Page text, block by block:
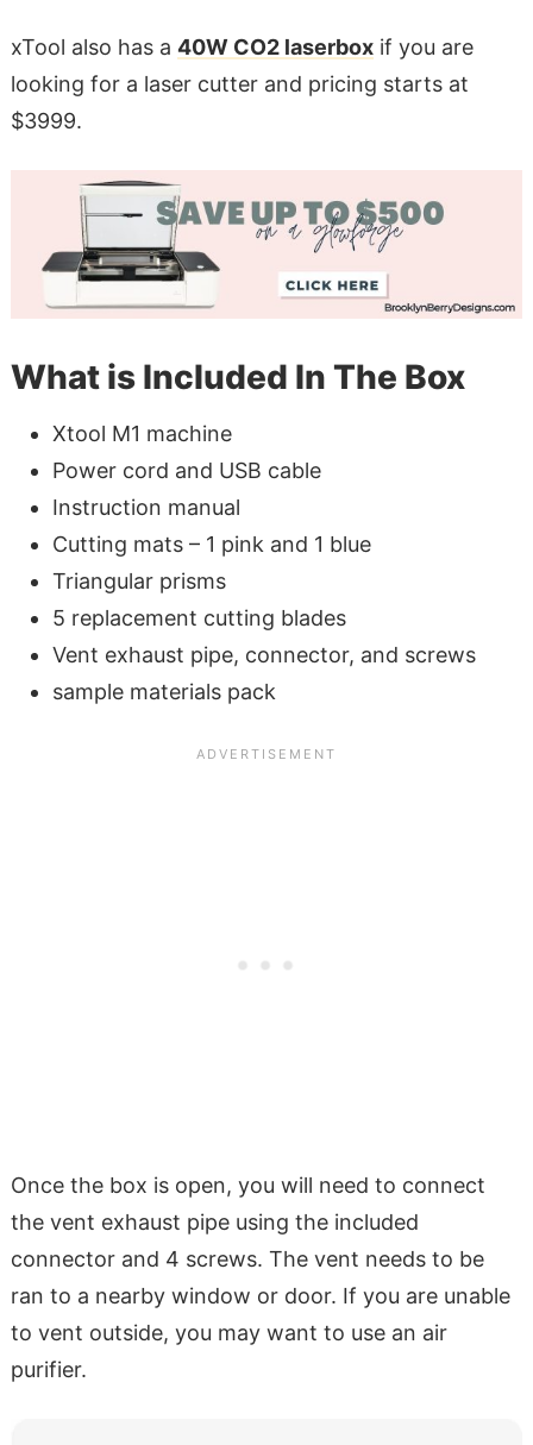
xTool also has a 40W CO2 laserboxif you are
looking for a laser cutter and pricing starts at
$3999.
What is Included In The Box
Xtool M1 machine
Power cord and USB cable
Instruction manual
Cutting mats – 1 pink and 1 blue
Triangular prisms
5 replacement cutting blades
Vent exhaust pipe, connector, and screws
sample materials pack
Once the box is open, you will need to connect
the vent exhaust pipe using the included
connector and 4 screws. The vent needs to be
ran to a nearby window or door. If you are unable
to vent outside, you may want to use an air
purifier.